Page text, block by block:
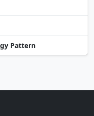
Pattern